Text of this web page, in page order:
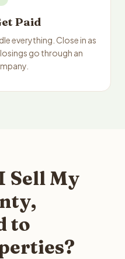
Paid
everything. Close in as
go through an
Sell My
to